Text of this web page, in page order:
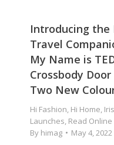
Introducing the
Travel
My Name is
Crossbody
Two New
Hi Fashion, Hi Home,
Launches, Read Online
By himag May 4, 2022